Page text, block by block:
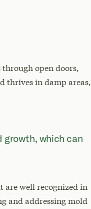
open doors,
thrives in damp areas,
which can
are well recognized in
and addressing mold